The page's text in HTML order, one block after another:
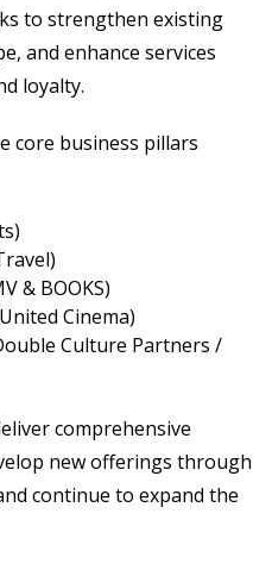
to strengthen existing
and enhance services
loyalty.
core business pillars
& BOOKS)
Cinema)
Culture Partners /
comprehensive
new offerings through
continue to expand the